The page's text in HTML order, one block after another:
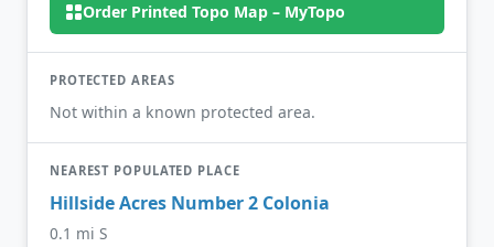
Order Printed Topo Map – MyTopo
PROTECTED AREAS
Not within a known protected area.
NEAREST POPULATED PLACE
Hillside Acres Number 2 Colonia
0.1 mi S